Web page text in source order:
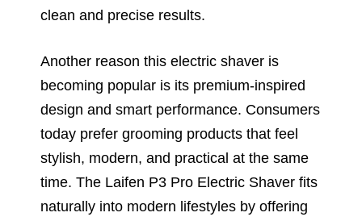
clean and precise results.
Another reason this electric shaver is
becoming popular is its premium-inspired
design and smart performance. Consumers
today prefer grooming products that feel
stylish, modern, and practical at the same
time. The Laifen P3 Pro Electric Shaver fits
naturally into modern lifestyles by offering